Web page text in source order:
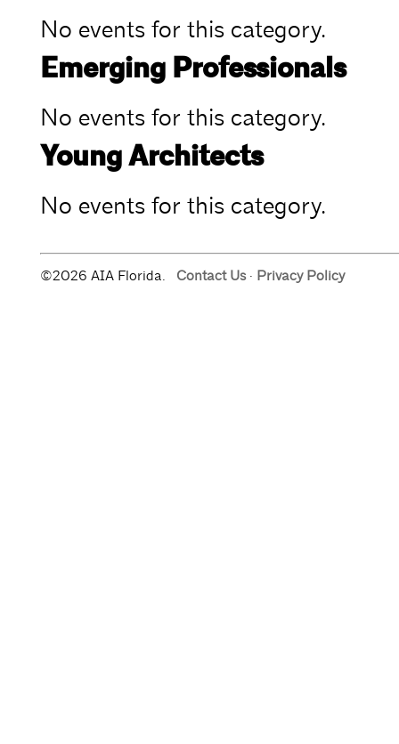
No events for this category.
Emerging Professionals
No events for this category.
Young Architects
No events for this category.
©2026 AIA Florida. Contact Us· Privacy Policy